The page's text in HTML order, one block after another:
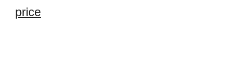
price